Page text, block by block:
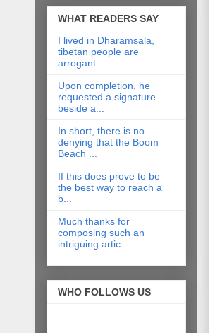
WHAT READERS SAY
I lived in Dharamsala,
tibetan people are
arrogant...
Upon completion, he
requested a signature
beside a...
In short, there is no
denying that the Boom
Beach ...
If this does prove to be
the best way to reach a
b...
Much thanks for
composing such an
intriguing artic...
WHO FOLLOWS US